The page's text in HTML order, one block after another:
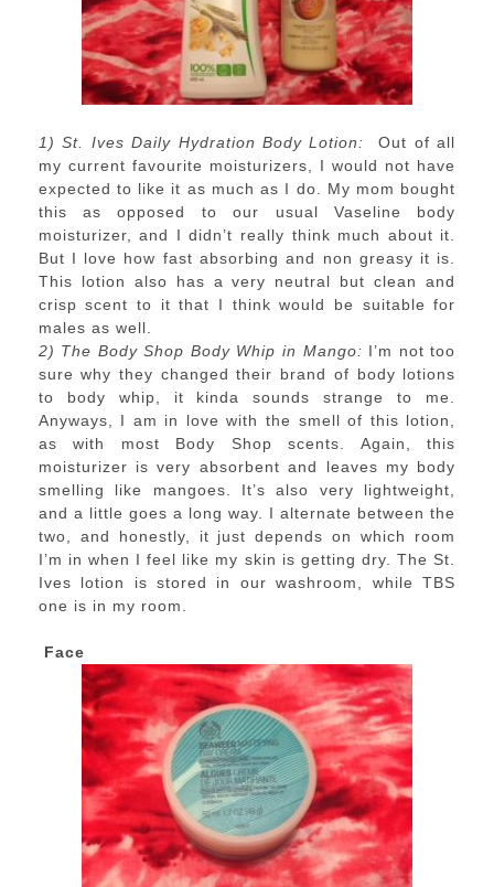
1) St. Ives Daily Hydration Body Lotion: Out of all
my current favourite moisturizers, I would not have
expected to like it as much as I do. My mom bought
this as opposed to our usual Vaseline body
moisturizer, and I didn’t really think much about it.
But I love how fast absorbing and non greasy it is.
This lotion also has a very neutral but clean and
crisp scent to it that I think would be suitable for
males as well.
2) The Body Shop Body Whip in Mango: I’m not too
sure why they changed their brand of body lotions
to body whip, it kinda sounds strange to me.
Anyways, I am in love with the smell of this lotion,
as with most Body Shop scents. Again, this
moisturizer is very absorbent and leaves my body
smelling like mangoes. It’s also very lightweight,
and a little goes a long way. I alternate between the
two, and honestly, it just depends on which room
I’m in when I feel like my skin is getting dry. The St.
Ives lotion is stored in our washroom, while TBS
one is in my room.
Face